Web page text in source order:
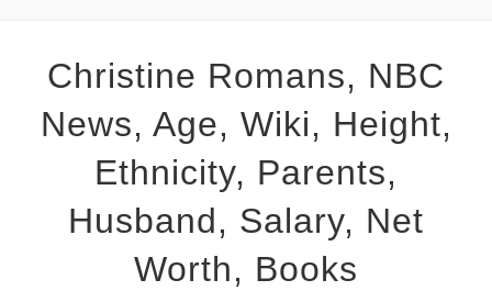
Christine Romans, NBC
News, Age, Wiki, Height,
Ethnicity, Parents,
Husband, Salary, Net
Worth, Books